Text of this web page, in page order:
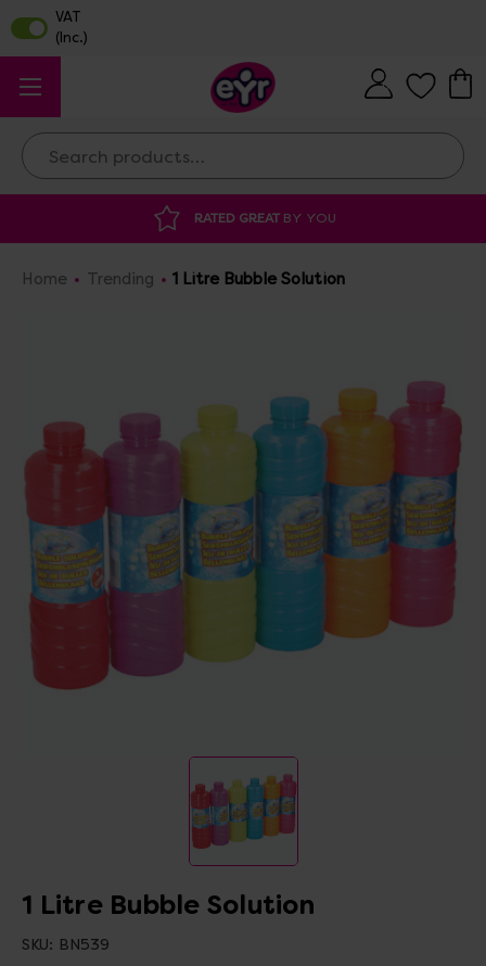
Search
RATED GREATBY YOU
Home Trending 1 Litre Bubble Solution
1 Litre Bubble Solution
SKU: BN539